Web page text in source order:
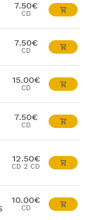
7.50€
CD
7.50€
CD
15.00€
CD
7.50€
CD
12.50€
CD 2 CD
10.00€
CD